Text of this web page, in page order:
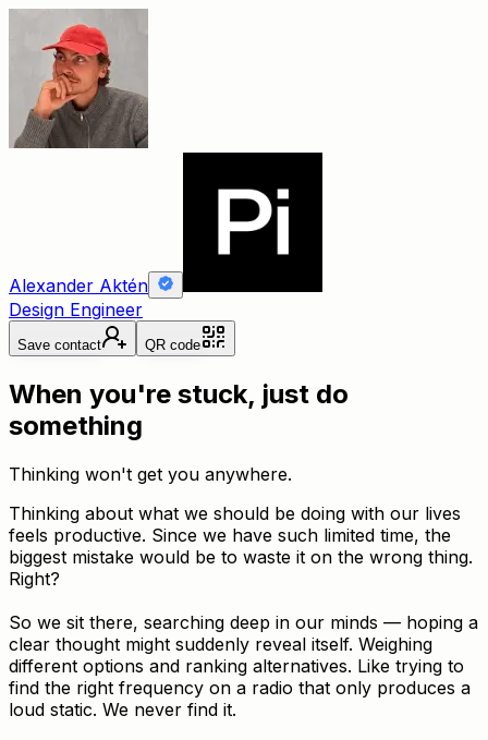
Alexander Aktén
Design Engineer
Save contact QR code
When you're stuck, just do
something
Thinking won't get you anywhere.
Thinking about what we should be doing with our lives
feels productive. Since we have such limited time, the
biggest mistake would be to waste it on the wrong thing.
Right?
So we sit there, searching deep in our minds — hoping a
clear thought might suddenly reveal itself. Weighing
different options and ranking alternatives. Like trying to
find the right frequency on a radio that only produces a
loud static. We never find it.